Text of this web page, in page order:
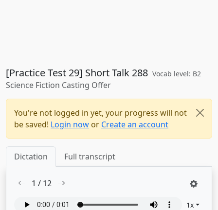
[Practice Test 29] Short Talk 288 Vocab level: B2
Science Fiction Casting Offer
You're not logged in yet, your progress will not
be saved! Login now or Create an account
Dictation Full transcript
1 / 12
1x